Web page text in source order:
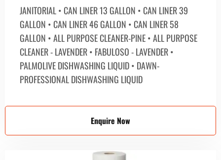
JANITORIAL • CAN LINER 13 GALLON • CAN LINER 39
GALLON • CAN LINER 46 GALLON • CAN LINER 58
GALLON • ALL PURPOSE CLEANER-PINE • ALL PURPOSE
CLEANER - LAVENDER • FABULOSO - LAVENDER •
PALMOLIVE DISHWASHING LIQUID • DAWN-
PROFESSIONAL DISHWASHING LIQUID
Enquire Now